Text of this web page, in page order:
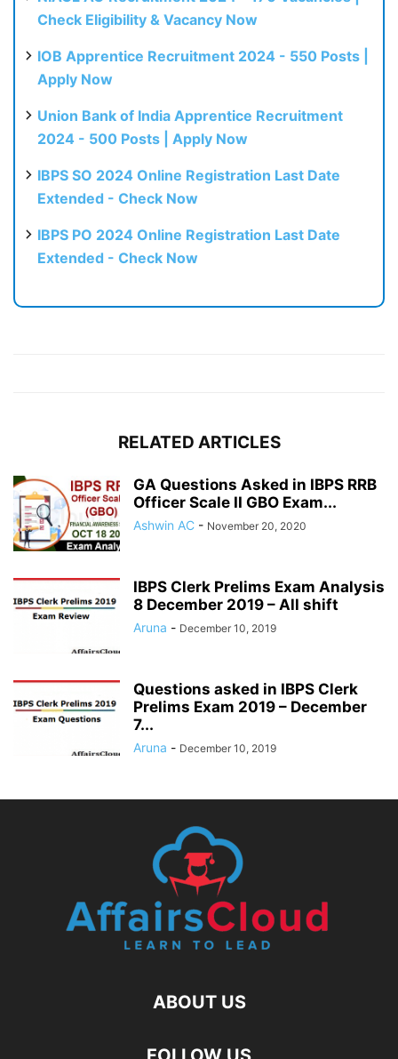
Check Eligibility & Vacancy Now
IOB Apprentice Recruitment 2024 - 550 Posts |
Apply Now
Union Bank of India Apprentice Recruitment
2024 - 500 Posts | Apply Now
IBPS SO 2024 Online Registration Last Date
Extended - Check Now
IBPS PO 2024 Online Registration Last Date
Extended - Check Now
RELATED ARTICLES
GA Questions Asked in IBPS RRB
Officer Scale II GBO Exam...
Ashwin AC - November 20, 2020
IBPS Clerk Prelims Exam Analysis
8 December 2019 – All shift
Aruna - December 10, 2019
Questions asked in IBPS Clerk
Prelims Exam 2019 – December
7...
Aruna - December 10, 2019
ABOUT US